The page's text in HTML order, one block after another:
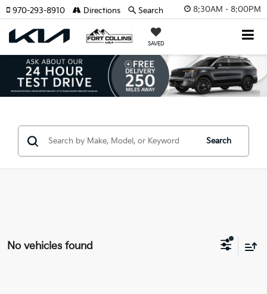
8:30AM - 8:00PM
SAVED
970-293-8910 Directions Search
Search
No vehicles found